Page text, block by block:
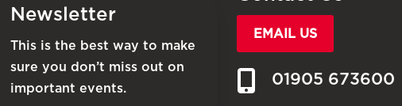
Newsletter
This is the best way to make
sure you don’t miss out on
important events.
EMAIL US
01905 673600